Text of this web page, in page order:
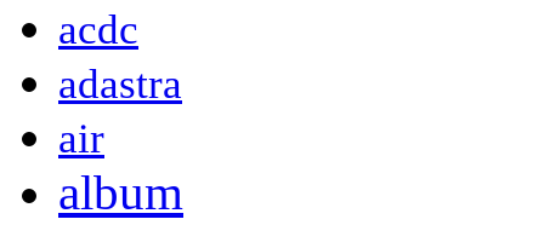
acdc
adastra
air
album